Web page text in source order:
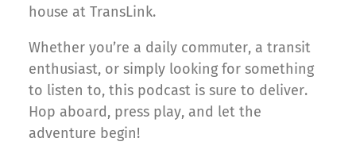
house at TransLink.
Whether you’re a daily commuter, a transit
enthusiast, or simply looking for something
to listen to, this podcast is sure to deliver.
Hop aboard, press play, and let the
adventure begin!